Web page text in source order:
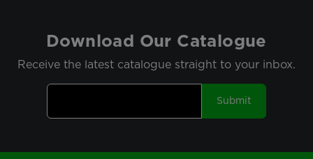
Download Our Catalogue
Receive the latest catalogue straight to your inbox.
Submit